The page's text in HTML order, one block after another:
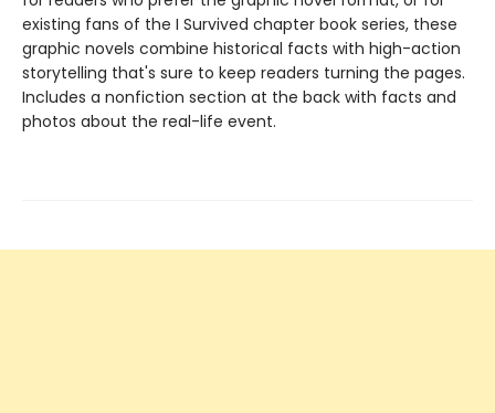
existing fans of the I Survived chapter book series, these
graphic novels combine historical facts with high-action
storytelling that's sure to keep readers turning the pages.
Includes a nonfiction section at the back with facts and
photos about the real-life event.